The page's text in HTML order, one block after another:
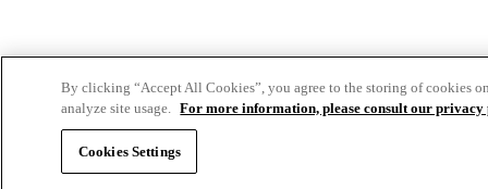
By clicking “Accept All Cookies”, you agree to the storing of cookies
analyze site usage. For more information, please consult our privacy
Cookies Settings